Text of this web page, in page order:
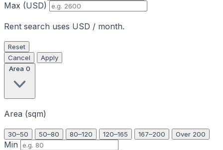
Max (USD)
Rent search uses USD / month.
Reset
Cancel
Apply
Area 0
Area (sqm)
30–50 50–80 80–120 120–165 167–200 Over 200
Min